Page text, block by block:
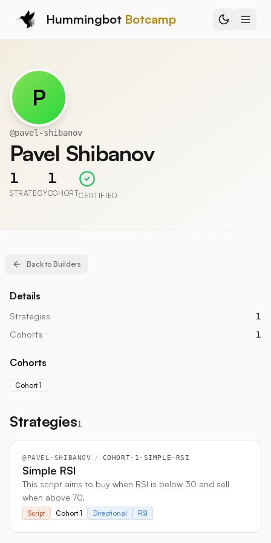
Hummingbot Botcamp
P
@pavel-shibanov
Pavel Shibanov
1
STRATEGY
1
COHORTCERTIFIED
Back to Builders
Details
Strategies
1
Cohorts
1
Cohorts
Cohort 1
Strategies1
@PAVEL-SHIBANOV / COHORT-1-SIMPLE-RSI
Simple RSI
This script aims to buy when RSI is below 30 and sell
when above 70.
Script Cohort 1 Directional RSI